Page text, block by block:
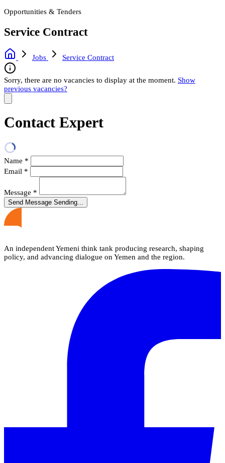
Opportunities & Tenders
Service Contract
Jobs Service Contract
Sorry, there are no vacancies to display at the moment. Show
previous vacancies?
Contact Expert
Name *
Email *
Message *
Send Message Sending...
An independent Yemeni think tank producing research, shaping
policy, and advancing dialogue on Yemen and the region.